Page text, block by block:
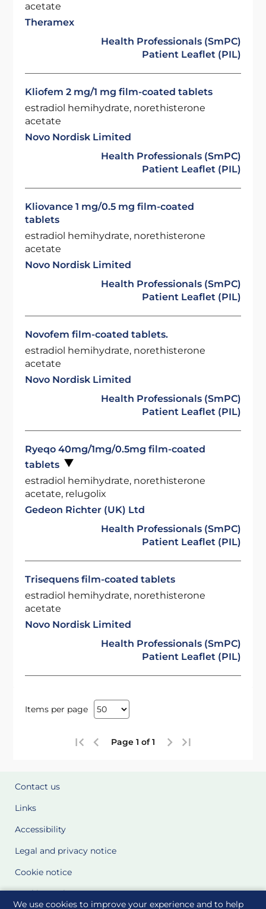
We use cookies to improve your experience and to help
acetate
Theramex
Health Professionals (SmPC)
Patient Leaflet (PIL)
Kliofem 2 mg/1 mg film-coated tablets
estradiol hemihydrate, norethisterone
acetate
Novo Nordisk Limited
Health Professionals (SmPC)
Patient Leaflet (PIL)
Kliovance 1 mg/0.5 mg film-coated
tablets
estradiol hemihydrate, norethisterone
acetate
Novo Nordisk Limited
Health Professionals (SmPC)
Patient Leaflet (PIL)
Novofem film-coated tablets.
estradiol hemihydrate, norethisterone
acetate
Novo Nordisk Limited
Health Professionals (SmPC)
Patient Leaflet (PIL)
Ryeqo 40mg/1mg/0.5mg film-coated
tablets
estradiol hemihydrate, norethisterone
acetate, relugolix
Gedeon Richter (UK) Ltd
Health Professionals (SmPC)
Patient Leaflet (PIL)
Trisequens film-coated tablets
estradiol hemihydrate, norethisterone
acetate
Novo Nordisk Limited
Health Professionals (SmPC)
Patient Leaflet (PIL)
Items per page
Page 1 of 1
Contact us
Links
Accessibility
Legal and privacy notice
Cookie notice
Cookie Settings